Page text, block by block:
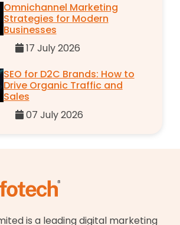
Omnichannel Marketing
Strategies for Modern
Businesses
17 July 2026
SEO for D2C Brands: How to
Drive Organic Traffic and
Sales
07 July 2026
is a leading digital marketing